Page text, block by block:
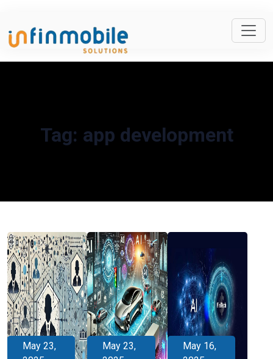
Tag: app development
May 23,
May 23,
May 16,